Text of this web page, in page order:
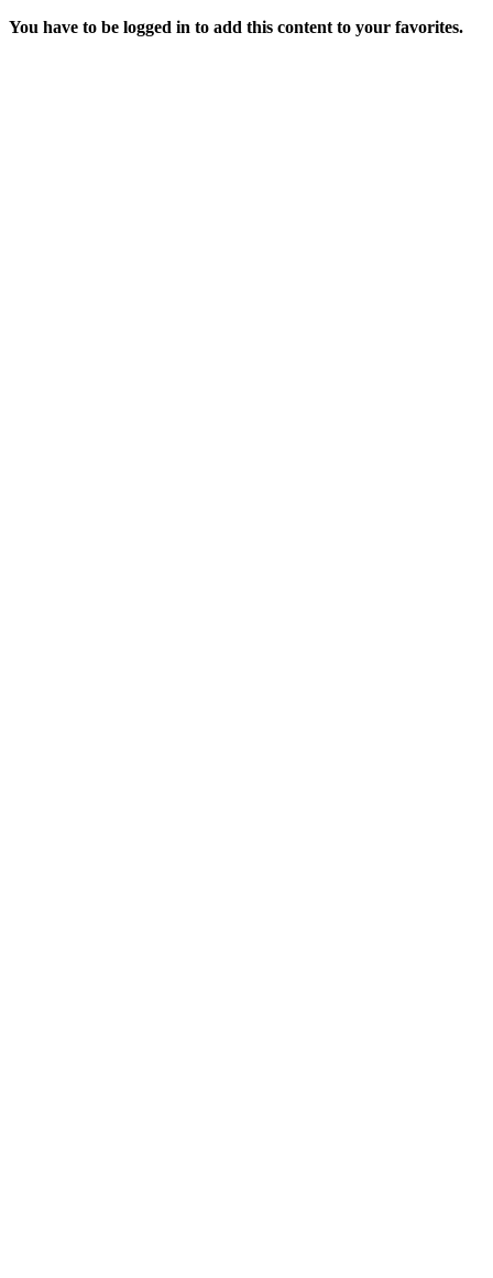
You have to be logged in to add this content to your favorites.